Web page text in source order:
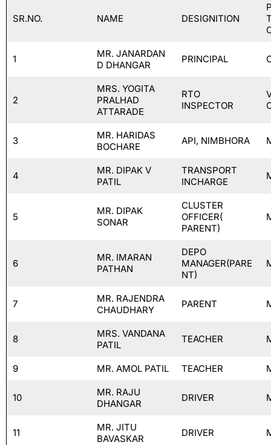
SR.NO. NAME DESIGNITION
1
MR. JANARDAN
D DHANGAR
PRINCIPAL
2
MRS. YOGITA
PRALHAD
ATTARADE
RTO
INSPECTOR
3
MR. HARIDAS
BOCHARE
API, NIMBHORA
4
MR. DIPAK V
PATIL
TRANSPORT
INCHARGE
5
MR. DIPAK
SONAR
CLUSTER
OFFICER(
PARENT)
6
MR. IMARAN
PATHAN
DEPO
MANAGER(PARE
NT)
7
MR. RAJENDRA
CHAUDHARY
PARENT
8
MRS. VANDANA
PATIL
TEACHER
9 MR. AMOL PATIL TEACHER
10
MR. RAJU
DHANGAR
DRIVER
11
MR. JITU
BAVASKAR
DRIVER